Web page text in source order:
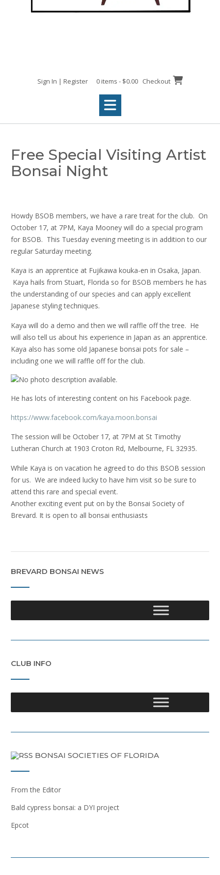
Sign In | Register 0 items - $0.00 Checkout
Free Special Visiting Artist
Bonsai Night
Howdy BSOB members, we have a rare treat for the club. On
October 17, at 7PM, Kaya Mooney will do a special program
for BSOB. This Tuesday evening meeting is in addition to our
regular Saturday meeting.
Kaya is an apprentice at Fujikawa kouka-en in Osaka, Japan.
Kaya hails from Stuart, Florida so for BSOB members he has
the understanding of our species and can apply excellent
Japanese styling techniques.
Kaya will do a demo and then we will raffle off the tree. He
will also tell us about his experience in Japan as an apprentice.
Kaya also has some old Japanese bonsai pots for sale –
including one we will raffle off for the club.
He has lots of interesting content on his Facebook page.
https://www.facebook.com/kaya.moon.bonsai
The session will be October 17, at 7PM at St Timothy
Lutheran Church at 1903 Croton Rd, Melbourne, FL 32935.
While Kaya is on vacation he agreed to do this BSOB session
for us. We are indeed lucky to have him visit so be sure to
attend this rare and special event.
Another exciting event put on by the Bonsai Society of
Brevard. It is open to all bonsai enthusiasts
BREVARD BONSAI NEWS
CLUB INFO
BONSAI SOCIETIES OF FLORIDA
From the Editor
Bald cypress bonsai: a DYI project
Epcot